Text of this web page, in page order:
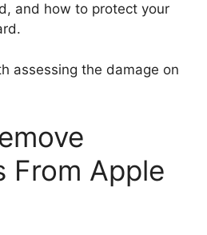
and how to protect your
assessing the damage on
From Apple